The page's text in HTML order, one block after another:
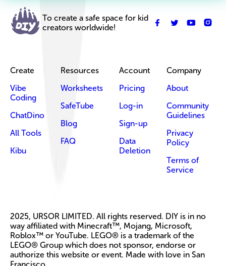
To create a safe space for kid
creators worldwide!
Create
Vibe
Coding
ChatDino
All Tools
Kibu
Resources
Worksheets
SafeTube
Blog
FAQ
Account
Pricing
Log-in
Sign-up
Data
Deletion
Company
About
Community
Guidelines
Privacy
Policy
Terms of
Service
2025, URSOR LIMITED. All rights reserved. DIY is in no
way affiliated with Minecraft™, Mojang, Microsoft,
Roblox™ or YouTube. LEGO® is a trademark of the
LEGO® Group which does not sponsor, endorse or
authorize this website or event. Made with love in San